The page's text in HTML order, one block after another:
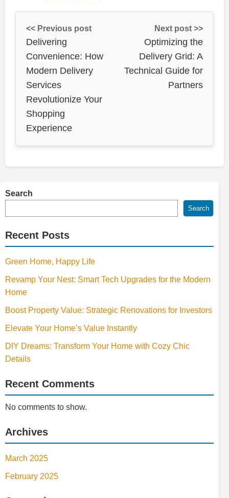
<< Previous post
Delivering
Convenience: How
Modern Delivery
Services
Revolutionize Your
Shopping
Experience
Next post >>
Optimizing the
Delivery Grid: A
Technical Guide for
Partners
Search
Search
Recent Posts
Green Home, Happy Life
Revamp Your Nest: Smart Tech Upgrades for the Modern
Home
Boost Property Value: Strategic Renovations for Investors
Elevate Your Home’s Value Instantly
DIY Dreams: Transform Your Home with Cozy Chic
Details
Recent Comments
No comments to show.
Archives
March 2025
February 2025